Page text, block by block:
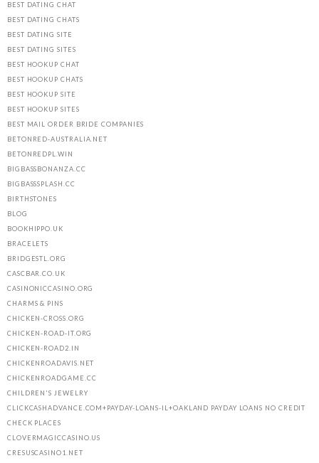
BEST DATING CHAT
BEST DATING CHATS
BEST DATING SITE
BEST DATING SITES
BEST HOOKUP CHAT
BEST HOOKUP CHATS
BEST HOOKUP SITE
BEST HOOKUP SITES
BEST MAIL ORDER BRIDE COMPANIES
BETONRED-AUSTRALIA.NET
BETONREDPL.WIN
BIGBASSBONANZA.CC
BIGBASSSPLASH.CC
BIRTHSTONES
BLOG
BOOKHIPPO.UK
BRACELETS
BRIDGESTL.ORG
CASCBAR.CO.UK
CASINONICCASINO.ORG
CHARMS & PINS
CHICKEN-CROSS.ORG
CHICKEN-ROAD-IT.ORG
CHICKEN-ROAD2.IN
CHICKENROADAVIS.NET
CHICKENROADGAME.CC
CHILDREN'S JEWELRY
CLICKCASHADVANCE.COM+PAYDAY-LOANS-IL+OAKLAND PAYDAY LOANS NO CREDIT
CHECK PLACES
CLOVERMAGICCASINO.US
CRESUSCASINO1.NET